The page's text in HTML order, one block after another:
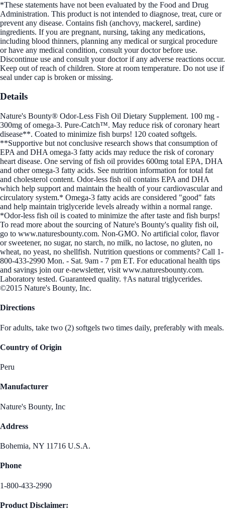
*These statements have not been evaluated by the Food and Drug
Administration. This product is not intended to diagnose, treat, cure or
prevent any disease. Contains fish (anchovy, mackerel, sardine)
ingredients. If you are pregnant, nursing, taking any medications,
including blood thinners, planning any medical or surgical procedure
or have any medical condition, consult your doctor before use.
Discontinue use and consult your doctor if any adverse reactions occur.
Keep out of reach of children. Store at room temperature. Do not use if
seal under cap is broken or missing.
Details
Nature's Bounty® Odor-Less Fish Oil Dietary Supplement. 100 mg -
300mg of omega-3. Pure-Catch™. May reduce risk of coronary heart
disease**. Coated to minimize fish burps! 120 coated softgels.
**Supportive but not conclusive research shows that consumption of
EPA and DHA omega-3 fatty acids may reduce the risk of coronary
heart disease. One serving of fish oil provides 600mg total EPA, DHA
and other omega-3 fatty acids. See nutrition information for total fat
and cholesterol content. Odor-less fish oil contains EPA and DHA
which help support and maintain the health of your cardiovascular and
circulatory system.* Omega-3 fatty acids are considered "good" fats
and help maintain triglyceride levels already within a normal range.
*Odor-less fish oil is coated to minimize the after taste and fish burps!
To read more about the sourcing of Nature's Bounty's quality fish oil,
go to www.naturesbounty.com. Non-GMO. No artificial color, flavor
or sweetener, no sugar, no starch, no milk, no lactose, no gluten, no
wheat, no yeast, no shellfish. Nutrition questions or comments? Call 1-
800-433-2990 Mon. - Sat. 9am - 7 pm ET. For educational health tips
and savings join our e-newsletter, visit www.naturesbounty.com.
Laboratory tested. Guaranteed quality. †As natural triglycerides.
©2015 Nature's Bounty, Inc.
Directions
For adults, take two (2) softgels two times daily, preferably with meals.
Country of Origin
Peru
Manufacturer
Nature's Bounty, Inc
Address
Bohemia, NY 11716 U.S.A.
Phone
1-800-433-2990
Product Disclaimer: